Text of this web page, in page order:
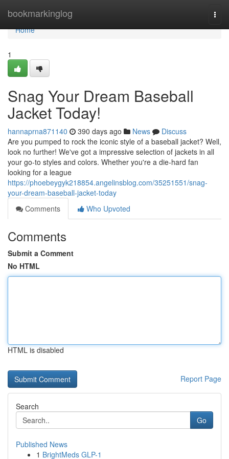
bookmarkinglog
Home
Home
1
Snag Your Dream Baseball
Jacket Today!
hannaprna871140 390 days ago News
Discuss
Are you pumped to rock the iconic style of a baseball jacket? Well,
look no further! We've got a impressive selection of jackets in all
your go-to styles and colors. Whether you're a die-hard fan
looking for a league
https://phoebeygyk218854.angelinsblog.com/35251551/snag-
your-dream-baseball-jacket-today
Comments
Who Upvoted
Comments
Submit a Comment
No HTML
HTML is disabled
Report Page
Search
Go
Published News
1 BrightMeds GLP-1